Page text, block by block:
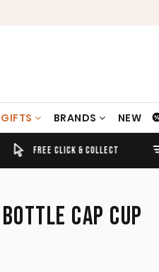
BRANDS NEW
FREE SHIPPING OVER $150
CAP CUP